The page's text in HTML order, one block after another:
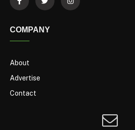
COMPANY
About
Advertise
Contact